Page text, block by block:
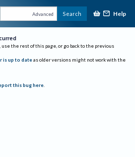
Advanced Search Help
use the rest of this page, or go back to the previous
is up to date as older versions might not work with the
this bug here.